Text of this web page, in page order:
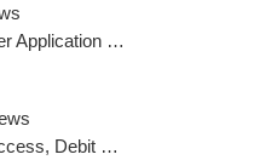
Delivery, Pickup
Debit Card